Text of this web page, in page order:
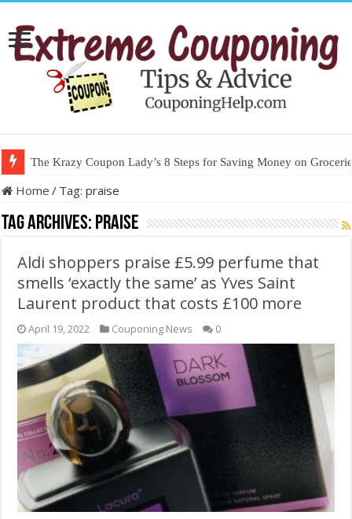
The Krazy Coupon Lady’s 8 Steps for Saving Money on
Home / Tag:praise
Tag Archives: praise
Aldi shoppers praise £5.99 perfume that
smells ‘exactly the same’ as Yves Saint
Laurent product that costs £100 more
April 19, 2022 Couponing News 0